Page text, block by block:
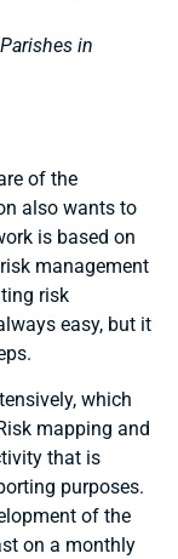
in
of the
also wants to
is based on
management
risk
easy, but it
which
mapping and
that is
purposes.
of the
on a monthly